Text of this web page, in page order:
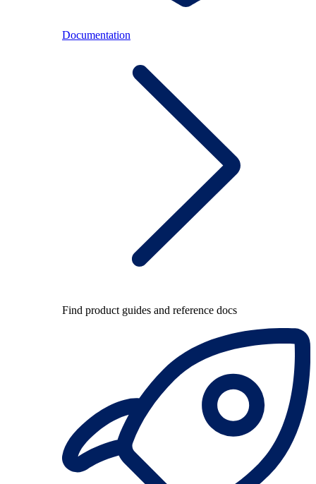
Documentation
Find product guides and reference docs